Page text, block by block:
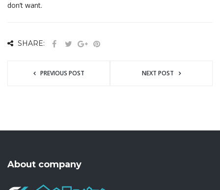
don’t want.
SHARE:
PREVIOUS POST NEXT POST
About company